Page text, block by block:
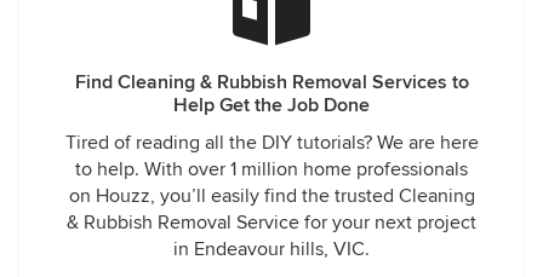
Find Cleaning & Rubbish Removal Services to
Help Get the Job Done
Tired of reading all the DIY tutorials? We are here
to help. With over 1 million home professionals
on Houzz, you’ll easily find the trusted Cleaning
& Rubbish Removal Service for your next project
in Endeavour hills, VIC.